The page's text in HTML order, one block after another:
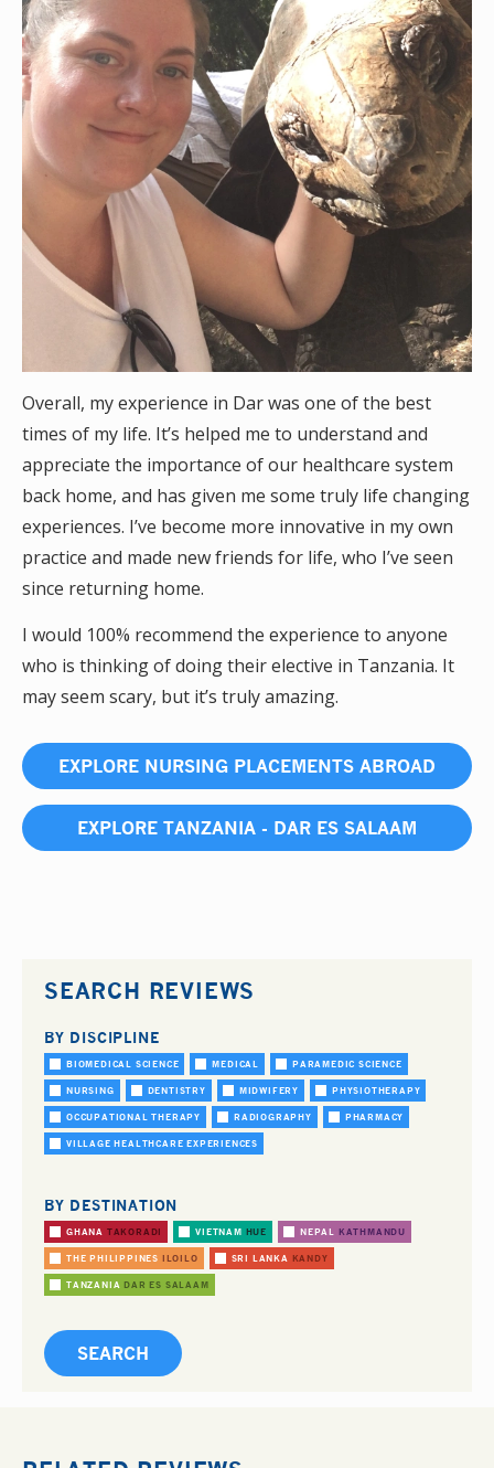
Overall, my experience in Dar was one of the best
times of my life. It’s helped me to understand and
appreciate the importance of our healthcare system
back home, and has given me some truly life changing
experiences. I’ve become more innovative in my own
practice and made new friends for life, who I’ve seen
since returning home.
I would 100% recommend the experience to anyone
who is thinking of doing their elective in Tanzania. It
may seem scary, but it’s truly amazing.
EXPLORE NURSING PLACEMENTS ABROAD
EXPLORE TANZANIA - DAR ES SALAAM
SEARCH REVIEWS
BY DISCIPLINE
BIOMEDICAL SCIENCE MEDICAL PARAMEDIC SCIENCE
NURSING DENTISTRY MIDWIFERY PHYSIOTHERAPY
OCCUPATIONAL THERAPY RADIOGRAPHY PHARMACY
VILLAGE HEALTHCARE EXPERIENCES
BY DESTINATION
GHANA TAKORADI VIETNAM HUE NEPAL KATHMANDU
THE PHILIPPINES ILOILO SRI LANKA KANDY
TANZANIA DAR ES SALAAM